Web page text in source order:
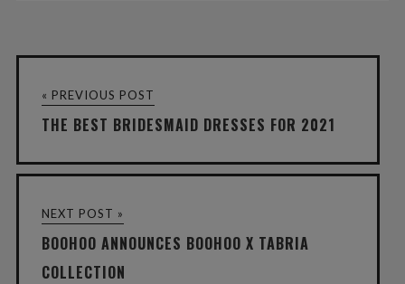
« PREVIOUS POST
THE BEST BRIDESMAID DRESSES FOR 2021
NEXT POST »
BOOHOO ANNOUNCES BOOHOO X TABRIA
COLLECTION